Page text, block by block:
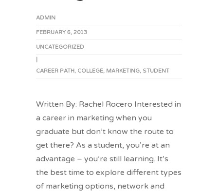
ADMIN
FEBRUARY 6, 2013
UNCATEGORIZED
CAREER PATH , COLLEGE, MARKETING, STUDENT
Written By: Rachel Rocero Interested in
a career in marketing when you
graduate but don’t know the route to
get there? As a student, you’re at an
advantage – you’re still learning. It’s
the best time to explore different types
of marketing options, network and